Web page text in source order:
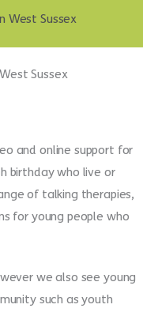
West Sussex
Sussex
and online support for
birthday who live or
of talking therapies,
for young people who
we also see young
such as youth